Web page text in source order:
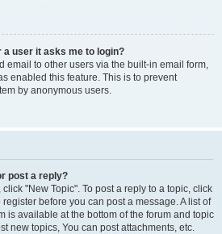
a user it asks me to login?
email to other users via the built-in email form,
enabled this feature. This is to prevent
by anonymous users.
post a reply?
"New Topic". To post a reply to a topic, click
before you can post a message. A list of
is available at the bottom of the forum and topic
new topics, You can post attachments, etc.